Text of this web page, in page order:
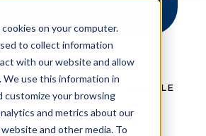
on your computer.
to collect information
with our website and allow
We use this information in
customize your browsing
and metrics about our
and other media. To
EXTRACTING ACTIONABLE
FINANCIALS